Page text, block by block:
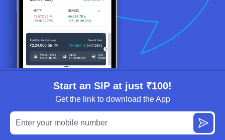
Start an SIP at just ₹100!
Get the link to download the App